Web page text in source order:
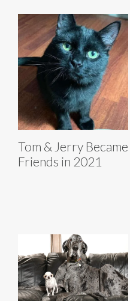
Tom & Jerry Became
Friends in 2021